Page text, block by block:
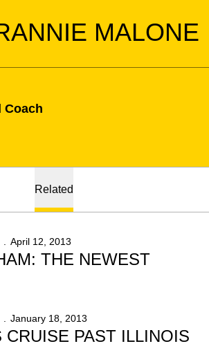
MALONE
Coach
Related
April 12, 2013
THE NEWEST
January 18, 2013
CRUISE PAST ILLINOIS